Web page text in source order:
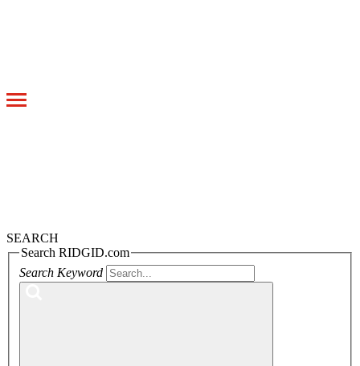
Toggle
SEARCH
Search RIDGID.com
Search Keyword